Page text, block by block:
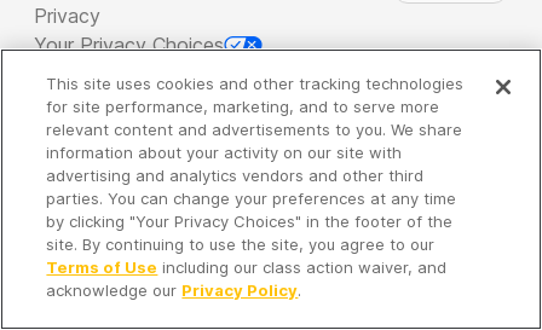
Privacy
Your Privacy Choices
Copyright 2026 - Spreaker Inc. an iHeartMedia
Company
It's so quiet here...
Time to discover new episodes!
This site uses cookies and other tracking technologies
for site performance, marketing, and to serve more
relevant content and advertisements to you. We share
information about your activity on our site with
advertising and analytics vendors and other third
parties. You can change your preferences at any time
by clicking "Your Privacy Choices" in the footer of the
site. By continuing to use the site, you agree to our
Terms of Use including our class action waiver, and
acknowledge our Privacy Policy.